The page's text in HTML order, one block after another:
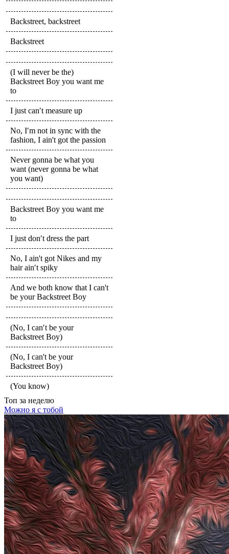
Backstreet, backstreet
Backstreet
(I will never be the)
Backstreet Boy you want me
to
I just can′t measure up
No, I′m not in sync with the
fashion, I ain't got the passion
Never gonna be what you
want (never gonna be what
you want)
Backstreet Boy you want me
to
I just don′t dress the part
No, I ain't got Nikes and my
hair ain′t spiky
And we both know that I can't
be your Backstreet Boy
(No, I can′t be your
Backstreet Boy)
(No, I can't be your
Backstreet Boy)
(You know)
Топ за неделю
Можно я с тобой